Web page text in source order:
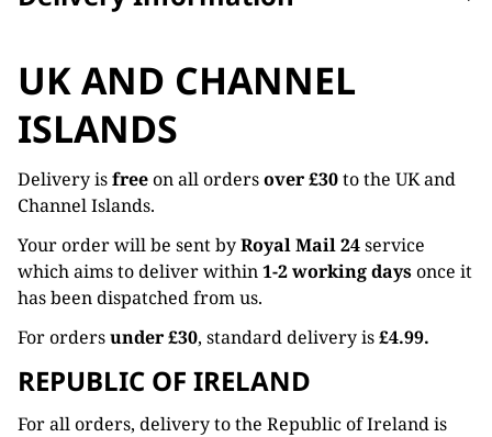
UK AND CHANNEL
ISLANDS
Delivery isfreeon all ordersover £30to the UK and
Channel Islands.
Your order will be sent byRoyal Mail 24service
which aims to deliver within1-2 working daysonce it
has been dispatched from us.
For ordersunder £30, standard delivery is£4.99.
REPUBLIC OF IRELAND
For all orders, delivery to the Republic of Ireland is